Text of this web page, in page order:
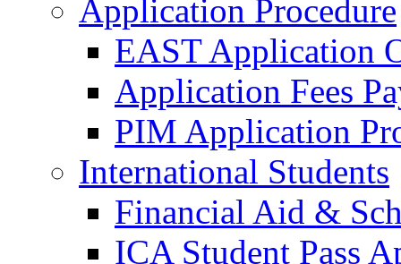
Application Procedure
EAST Application
Application Fees
PIM Application
International Students
Financial Aid &
ICA Student Pass